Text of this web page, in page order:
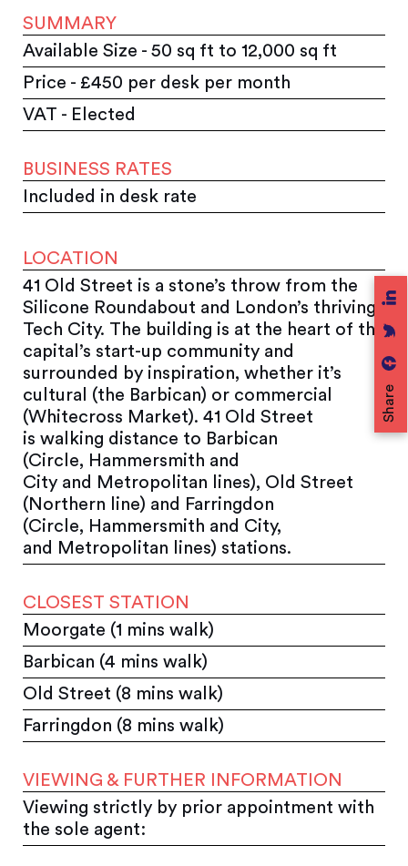
Share
SUMMARY
Available Size - 50 sq ft to 12,000 sq ft
Price - £450 per desk per month
VAT - Elected
BUSINESS RATES
Included in desk rate
LOCATION
41 Old Street is a stone’s throw from the
Silicone Roundabout and London’s thriving
Tech City. The building is at the heart of the
capital’s start-up community and
surrounded by inspiration, whether it’s
cultural (the Barbican) or commercial
(Whitecross Market). 41 Old Street
is walking distance to Barbican
(Circle, Hammersmith and
City and Metropolitan lines), Old Street
(Northern line) and Farringdon
(Circle, Hammersmith and City,
and Metropolitan lines) stations.
CLOSEST STATION
Moorgate (1 mins walk)
Barbican (4 mins walk)
Old Street (8 mins walk)
Farringdon (8 mins walk)
VIEWING & FURTHER INFORMATION
Viewing strictly by prior appointment with
the sole agent: